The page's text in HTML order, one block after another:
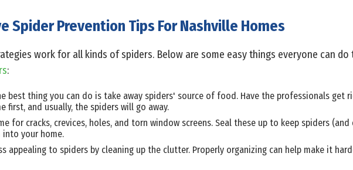
Spider Prevention Tips For Nashville Homes
work for all kinds of spiders. Below are some easy things everyone can do
:
best thing you can do is take away spiders' source of food. Have the professionals get
first, and usually, the spiders will go away.
for cracks, crevices, holes, and torn window screens. Seal these up to keep spiders
your home.
appealing to spiders by cleaning up the clutter. Properly organizing can help make it